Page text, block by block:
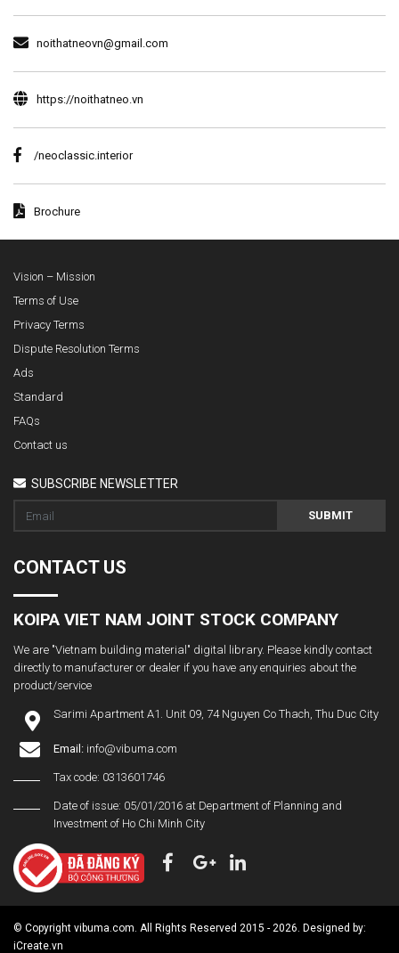
noithatneovn@gmail.com
https://noithatneo.vn
/neoclassic.interior
Brochure
Vision – Mission
Terms of Use
Privacy Terms
Dispute Resolution Terms
Ads
Standard
FAQs
Contact us
SUBSCRIBE NEWSLETTER
SUBMIT
CONTACT US
KOIPA VIET NAM JOINT STOCK COMPANY
We are "Vietnam building material" digital library. Please kindly contact
directly to manufacturer or dealer if you have any enquiries about the
product/service
Sarimi Apartment A1. Unit 09, 74 Nguyen Co Thach, Thu Duc City
Email: info@vibuma.com
Tax code: 0313601746
Date of issue: 05/01/2016 at Department of Planning and
Investment of Ho Chi Minh City
© Copyright vibuma.com. All Rights Reserved 2015 - 2026. Designed by:
iCreate.vn